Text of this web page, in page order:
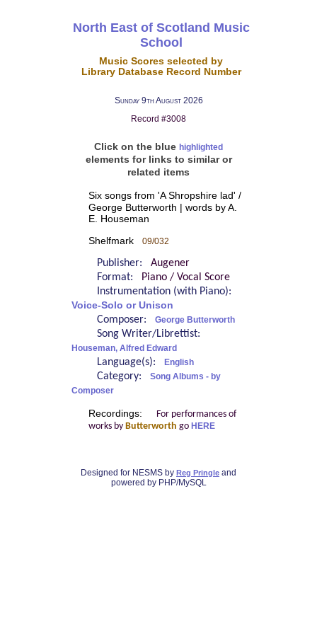
North East of Scotland Music
School
Music Scores selected by
Library Database Record Number
Sunday 9th August 2026
Record #3008
Click on the blue highlighted
elements for links to similar or
related items
Six songs from 'A Shropshire lad' /
George Butterworth | words by A.
E. Houseman
Shelfmark 09/032
Publisher: Augener
Format:
Piano / Vocal Score
Instrumentation (with Piano):
Voice-Solo or Unison
Composer: George Butterworth
Song Writer/Librettist:
Houseman, Alfred Edward
Language(s): English
Category:
Song Albums - by
Composer
Recordings:
For performances of
works by Butterworth go HERE
Designed for NESMS by Reg Pringle and
powered by PHP/MySQL